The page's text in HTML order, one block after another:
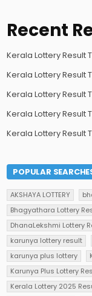
Recent
Kerala Lottery Result
Kerala Lottery Result
Kerala Lottery Result
Kerala Lottery Result
Kerala Lottery Result
POPULAR
AKSHAYA LOTTERY
Bhagyathara Lottery
DhanaLekshmi Lottery
karunya lottery result
karunya plus lottery
Karunya Plus Lottery
Kerala Lottery 2025